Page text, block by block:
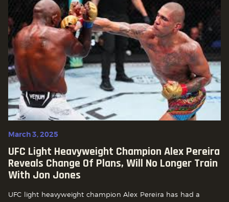
March 3, 2025
UFC Light Heavyweight Champion Alex Pereira
Reveals Change Of Plans, Will No Longer Train
With Jon Jones
UFC light heavyweight champion Alex Pereira has had a